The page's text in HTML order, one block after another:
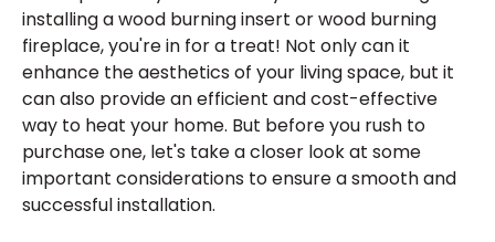
installing a wood burning insert or wood burning
fireplace, you're in for a treat! Not only can it
enhance the aesthetics of your living space, but it
can also provide an efficient and cost-effective
way to heat your home. But before you rush to
purchase one, let's take a closer look at some
important considerations to ensure a smooth and
successful installation.